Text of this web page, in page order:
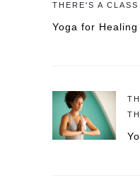
THERE'S A
Yoga for Healing